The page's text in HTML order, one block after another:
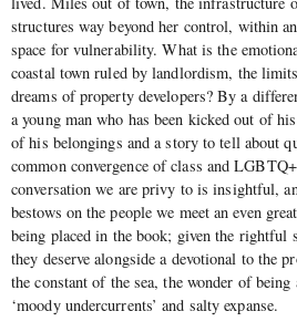
structures way beyond her control, within
space for vulnerability. What is the
coastal town ruled by landlordism, the
dreams of property developers? By a
a young man who has been kicked out of
of his belongings and a story to tell about
common convergence of class and
conversation we are privy to is insightful,
bestows on the people we meet an even
being placed in the book; given the rightful
they deserve alongside a devotional to the
the constant of the sea, the wonder of
‘moody undercurrents’ and salty expanse.